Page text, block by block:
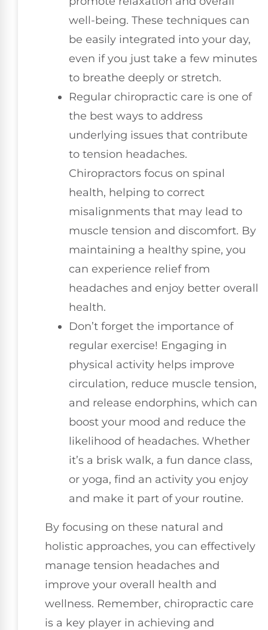
well-being. These techniques can
be easily integrated into your day,
even if you just take a few minutes
to breathe deeply or stretch.
Regular chiropractic care is one of
the best ways to address
underlying issues that contribute
to tension headaches.
Chiropractors focus on spinal
health, helping to correct
misalignments that may lead to
muscle tension and discomfort. By
maintaining a healthy spine, you
can experience relief from
headaches and enjoy better overall
health.
Don’t forget the importance of
regular exercise! Engaging in
physical activity helps improve
circulation, reduce muscle tension,
and release endorphins, which can
boost your mood and reduce the
likelihood of headaches. Whether
it’s a brisk walk, a fun dance class,
or yoga, find an activity you enjoy
and make it part of your routine.
By focusing on these natural and
holistic approaches, you can effectively
manage tension headaches and
improve your overall health and
wellness. Remember, chiropractic care
is a key player in achieving and